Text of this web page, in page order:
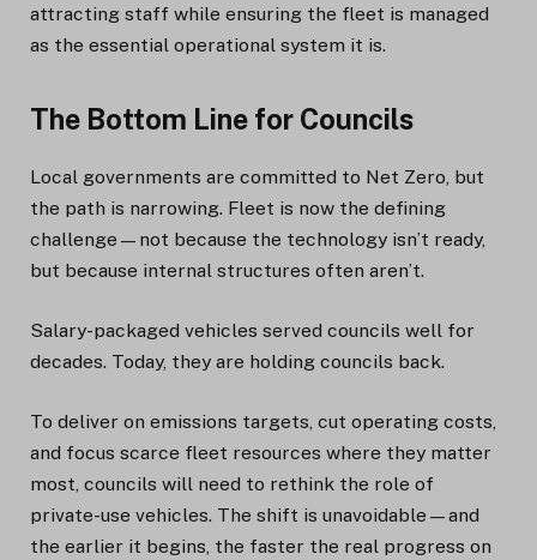
attracting staff while ensuring the fleet is managed
as the essential operational system it is.
The Bottom Line for Councils
Local governments are committed to Net Zero, but
the path is narrowing. Fleet is now the defining
challenge—not because the technology isn’t ready,
but because internal structures often aren’t.
Salary-packaged vehicles served councils well for
decades. Today, they are holding councils back.
To deliver on emissions targets, cut operating costs,
and focus scarce fleet resources where they matter
most, councils will need to rethink the role of
private-use vehicles. The shift is unavoidable—and
the earlier it begins, the faster the real progress on